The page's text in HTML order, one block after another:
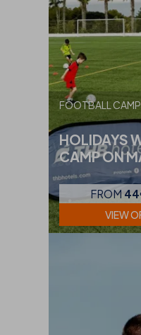
FOOTBALL CAMP
HOLIDAYS
CAMP ON
FROM
VIEW